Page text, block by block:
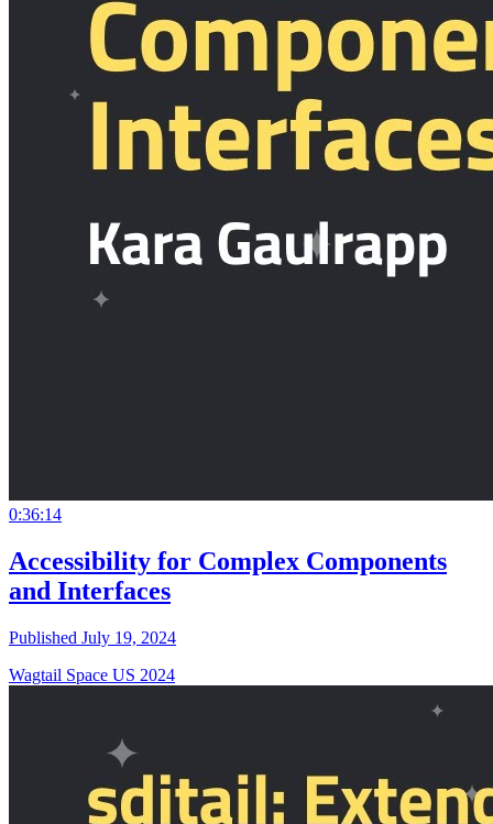
0:36:14
Accessibility for Complex Components
and Interfaces
Published July 19, 2024
Wagtail Space US 2024